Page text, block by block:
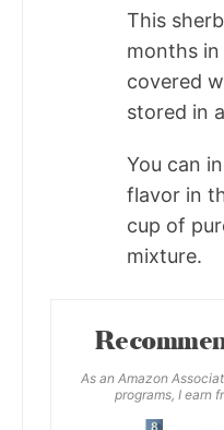
This
months
covered
stored in
You can
flavor in
cup of
mixture.
As an Amazon
programs, I earn